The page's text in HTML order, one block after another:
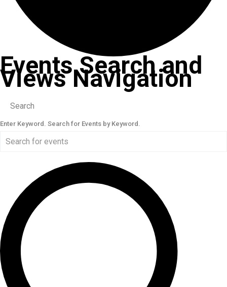
Events Search and
Views Navigation
Search
Enter Keyword. Search for Events by Keyword.